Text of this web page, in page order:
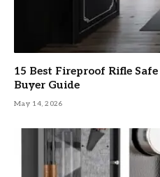
15 Best Fireproof Rifle
Buyer Guide
May 14, 2026